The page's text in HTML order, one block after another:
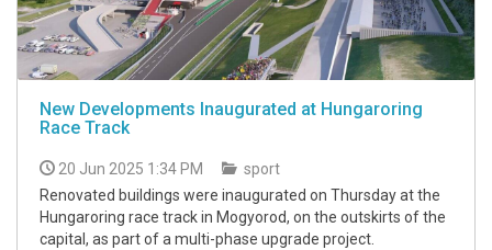
New Developments Inaugurated at Hungaroring
Race Track
20 Jun 2025 1:34 PM
sport
Renovated buildings were inaugurated on Thursday at the
Hungaroring race track in Mogyorod, on the outskirts of the
capital, as part of a multi-phase upgrade project.